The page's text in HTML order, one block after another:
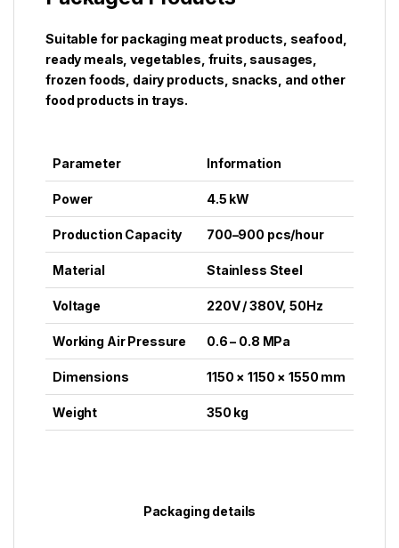
Suitable for packaging meat products, seafood,
ready meals, vegetables, fruits, sausages,
frozen foods, dairy products, snacks, and other
food products in trays.
Parameter Information
Power 4.5 kW
Production Capacity 700–900 pcs/hour
Material Stainless Steel
Voltage 220V / 380V, 50Hz
Working Air Pressure 0.6 – 0.8 MPa
Dimensions 1150 × 1150 × 1550 mm
Weight 350 kg
Packaging details